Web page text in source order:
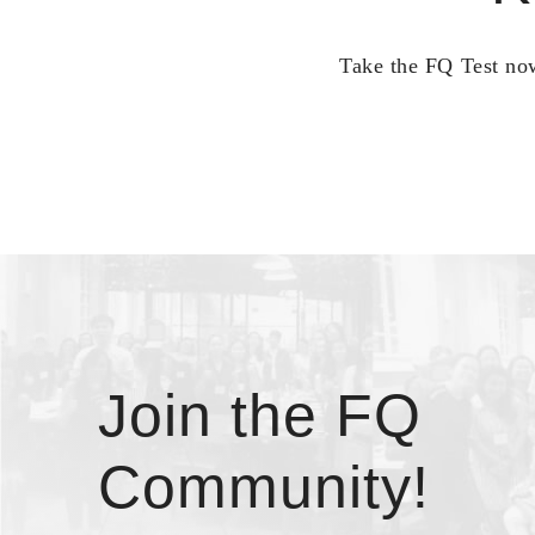
Take the FQ Test
Join the FQ
Community!